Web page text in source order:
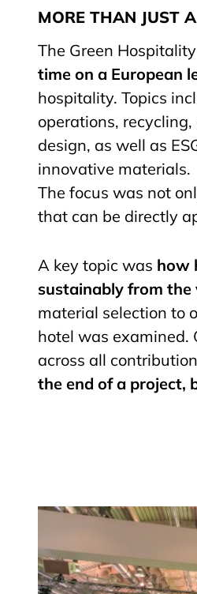
MORE THAN JUST
The Green
time on a European
hospitality. Topics
operations,
design, as well as
innovative materials.
The focus was not
that can be directly
A key topic was how
sustainably from the
material selection to
hotel was examined.
across all
the end of a project,